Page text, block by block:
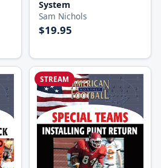
System
Sam Nichols
$19.95
STREAM